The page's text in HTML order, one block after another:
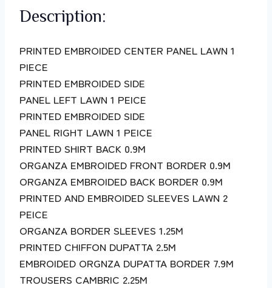
Description:
PRINTED EMBROIDED CENTER PANEL LAWN 1
PIECE
PRINTED EMBROIDED SIDE
PANEL LEFT LAWN 1 PEICE
PRINTED EMBROIDED SIDE
PANEL RIGHT LAWN 1 PEICE
PRINTED SHIRT BACK 0.9M
ORGANZA EMBROIDED FRONT BORDER 0.9M
ORGANZA EMBROIDED BACK BORDER 0.9M
PRINTED AND EMBROIDED SLEEVES LAWN 2
PEICE
ORGANZA BORDER SLEEVES 1.25M
PRINTED CHIFFON DUPATTA 2.5M
EMBROIDED ORGNZA DUPATTA BORDER 7.9M
TROUSERS CAMBRIC 2.25M